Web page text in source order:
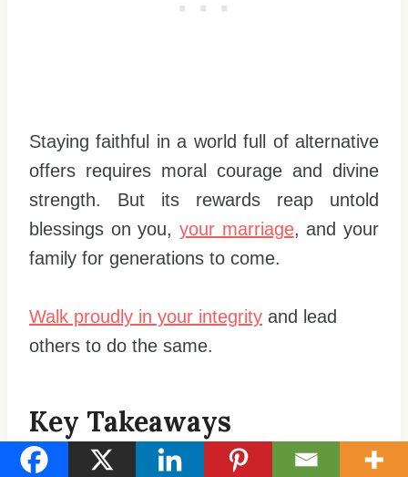
Staying faithful in a world full of alternative
offers requires moral courage and divine
strength. But its rewards reap untold
blessings on you, your marriage, and your
family for generations to come.
Walk proudly in your integrity and lead
others to do the same.
Key Takeaways
Accept yourself fully as a sexual being